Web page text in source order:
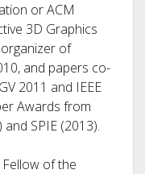
or ACM
3D Graphics
of
and papers co-
2011 and IEEE
Awards from
SPIE (2013).
of the